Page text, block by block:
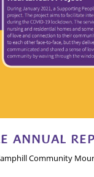
ANNUAL
Community